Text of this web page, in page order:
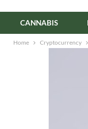
CANNABIS
Home Cryptocurrency